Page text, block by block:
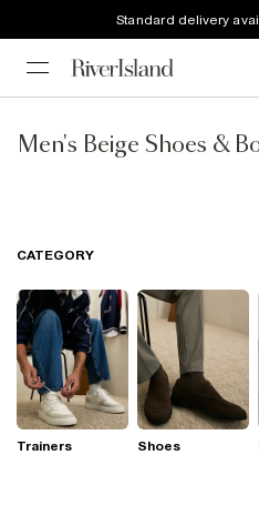
Standard delivery
Men's Beige Shoes &
CATEGORY
Trainers Shoes